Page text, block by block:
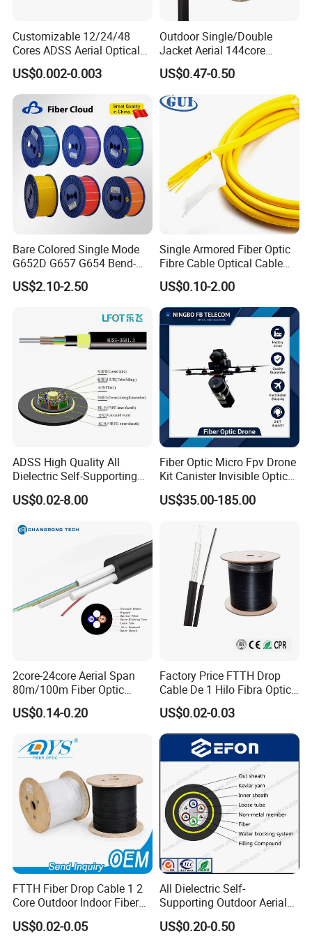
From raw materials to delivery, our professional team oversees
every step to guarantee excellence. Trusted by global clients like
Belden, STC, and Telefonica, we also provide OEM services tailored
to cus-tomer needs.At POGOODS, we value customer satisfaction,
fostering inno-vation, quality, and efficiency. Choose us for reliable
solutions and mutual success.
FAQ
Q1: Wonder if you accept small orders?
A1: Do not worry. Feel free to contact us .in order to get
more orders and give our clients more convener ,we
accept small order.
Q2: Can you send products to my country?
Customizable 12/24/48
Cores ADSS Aerial Optical
Fiber Cable
US$0.002-0.003
Outdoor Single/Double
Jacket Aerial 144core
G652D Span 200m ADSS
Fiber Optic Cable
US$0.47-0.50
Bare Colored Single Mode
G652D G657 G654 Bend-
Optimized Low Loss Optical
Fiber
US$2.10-2.50
Single Armored Fiber Optic
Fibre Cable Optical Cable
for Indoor
US$0.10-2.00
ADSS High Quality All
Dielectric Self-Supporting
Fiber Optic Cable 2 to 288
Multi Cores FRP Strenth
US$0.02-8.00
Fiber Optic Micro Fpv Drone
Kit Canister Invisible Optical
Storage Box Fpv Optical
Fiber UVA Drone 1-30 Km
US$35.00-185.00
2core-24core Aerial Span
80m/100m Fiber Optic
Cable ADSS (ASU) Fibra
Optica Monomodo
US$0.14-0.20
Factory Price FTTH Drop
Cable De 1 Hilo Fibra Optica
Roll 1 Core 2 Core 4 Core
G652D G657A1 1km 2km
Optic Fiber Drop Cable
US$0.02-0.03
FTTH Fiber Drop Cable 1 2
Core Outdoor Indoor Fiber
Optic Cable
US$0.02-0.05
All Dielectric Self-
Supporting Outdoor Aerial
12 24 48 96 Core Fiber Optic
Cable ADSS Cable (ADSS)
US$0.20-0.50